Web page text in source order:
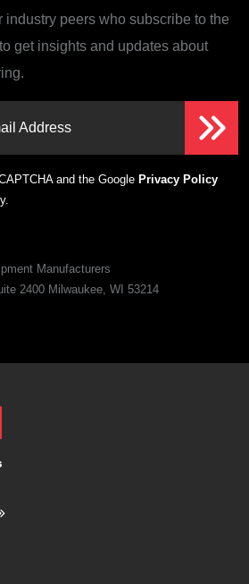
industry peers who subscribe to the
get insights and updates about
Address
and the Google Privacy Policy
Manufacturers
2400 Milwaukee, WI 53214